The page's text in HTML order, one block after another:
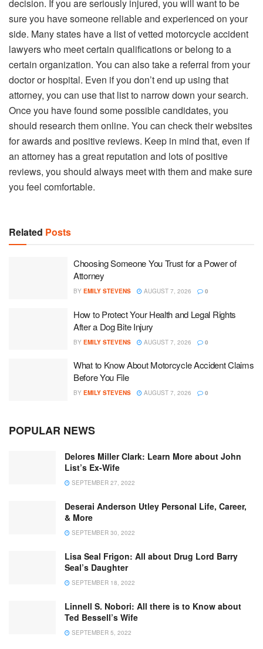
decision. If you are seriously injured, you will want to be
sure you have someone reliable and experienced on your
side. Many states have a list of vetted motorcycle accident
lawyers who meet certain qualifications or belong to a
certain organization. You can also take a referral from your
doctor or hospital. Even if you don’t end up using that
attorney, you can use that list to narrow down your search.
Once you have found some possible candidates, you
should research them online. You can check their websites
for awards and positive reviews. Keep in mind that, even if
an attorney has a great reputation and lots of positive
reviews, you should always meet with them and make sure
you feel comfortable.
Related Posts
Choosing Someone You Trust for a Power of
Attorney
BY EMILY STEVENS AUGUST 7, 2026 0
How to Protect Your Health and Legal Rights
After a Dog Bite Injury
BY EMILY STEVENS AUGUST 7, 2026 0
What to Know About Motorcycle Accident Claims
Before You File
BY EMILY STEVENS AUGUST 7, 2026 0
POPULAR NEWS
Delores Miller Clark: Learn More about John
List’s Ex-Wife
SEPTEMBER 27, 2022
Deserai Anderson Utley Personal Life, Career,
& More
SEPTEMBER 30, 2022
Lisa Seal Frigon: All about Drug Lord Barry
Seal’s Daughter
SEPTEMBER 18, 2022
Linnell S. Nobori: All there is to Know about
Ted Bessell’s Wife
SEPTEMBER 5, 2022